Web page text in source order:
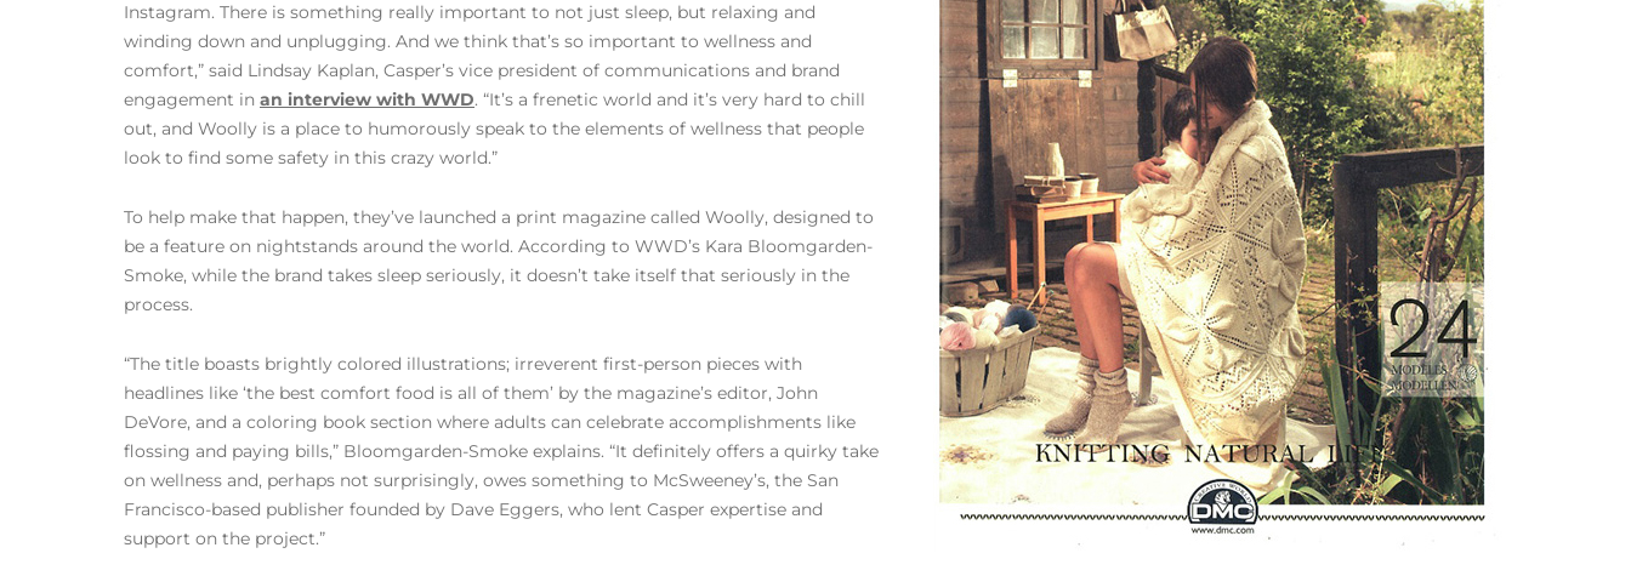
Instagram. There is something really important to not just sleep, but relaxing and
winding down and unplugging. And we think that’s so important to wellness and
comfort,” said Lindsay Kaplan, Casper’s vice president of communications and brand
engagement in an interview with WWD. “It’s a frenetic world and it’s very hard to chill
out, and Woolly is a place to humorously speak to the elements of wellness that people
look to find some safety in this crazy world.”
To help make that happen, they’ve launched a print magazine called Woolly, designed to
be a feature on nightstands around the world. According to WWD’s Kara Bloomgarden-
Smoke, while the brand takes sleep seriously, it doesn’t take itself that seriously in the
process.
“The title boasts brightly colored illustrations; irreverent first-person pieces with
headlines like ‘the best comfort food is all of them’ by the magazine’s editor, John
DeVore, and a coloring book section where adults can celebrate accomplishments like
flossing and paying bills,” Bloomgarden-Smoke explains. “It definitely offers a quirky take
on wellness and, perhaps not surprisingly, owes something to McSweeney’s, the San
Francisco-based publisher founded by Dave Eggers, who lent Casper expertise and
support on the project.”